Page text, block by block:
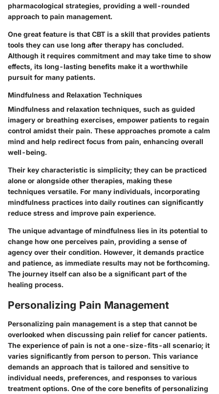
pharmacological strategies, providing a well-rounded
approach to pain management.
One great feature is that CBT is a skill that provides patients
tools they can use long after therapy has concluded.
Although it requires commitment and may take time to show
effects, its long-lasting benefits make it a worthwhile
pursuit for many patients.
Mindfulness and Relaxation Techniques
Mindfulness and relaxation techniques, such as guided
imagery or breathing exercises, empower patients to regain
control amidst their pain. These approaches promote a calm
mind and help redirect focus from pain, enhancing overall
well-being.
Their key characteristic is simplicity; they can be practiced
alone or alongside other therapies, making these
techniques versatile. For many individuals, incorporating
mindfulness practices into daily routines can significantly
reduce stress and improve pain experience.
The unique advantage of mindfulness lies in its potential to
change how one perceives pain, providing a sense of
agency over their condition. However, it demands practice
and patience, as immediate results may not be forthcoming.
The journey itself can also be a significant part of the
healing process.
Personalizing Pain Management
Personalizing pain management is a step that cannot be
overlooked when discussing pain relief for cancer patients.
The experience of pain is not a one-size-fits-all scenario; it
varies significantly from person to person. This variance
demands an approach that is tailored and sensitive to
individual needs, preferences, and responses to various
treatment options. One of the core benefits of personalizing